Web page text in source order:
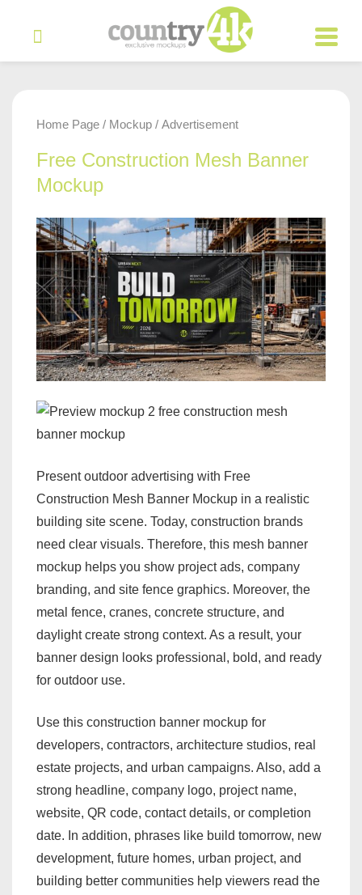
Home Page / Mockup / Advertisement
Free Construction Mesh Banner
Mockup
Present outdoor advertising with Free
Construction Mesh Banner Mockup in a realistic
building site scene. Today, construction brands
need clear visuals. Therefore, this mesh banner
mockup helps you show project ads, company
branding, and site fence graphics. Moreover, the
metal fence, cranes, concrete structure, and
daylight create strong context. As a result, your
banner design looks professional, bold, and ready
for outdoor use.
Use this construction banner mockup for
developers, contractors, architecture studios, real
estate projects, and urban campaigns. Also, add a
strong headline, company logo, project name,
website, QR code, contact details, or completion
date. In addition, phrases like build tomorrow, new
development, future homes, urban project, and
building better communities help viewers read the